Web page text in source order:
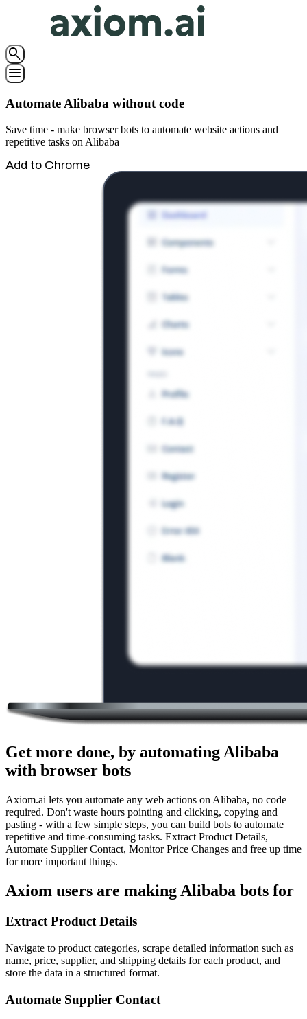
search
menu
Automate Alibaba without code
Save time - make browser bots to automate website actions and
repetitive tasks on Alibaba
Add to Chrome
Get more done, by automating Alibaba
with browser bots
Axiom.ai lets you automate any web actions on Alibaba, no code
required. Don't waste hours pointing and clicking, copying and
pasting - with a few simple steps, you can build bots to automate
repetitive and time-consuming tasks. Extract Product Details,
Automate Supplier Contact, Monitor Price Changes and free up time
for more important things.
Axiom users are making Alibaba bots for
Extract Product Details
Navigate to product categories, scrape detailed information such as
name, price, supplier, and shipping details for each product, and
store the data in a structured format.
Automate Supplier Contact